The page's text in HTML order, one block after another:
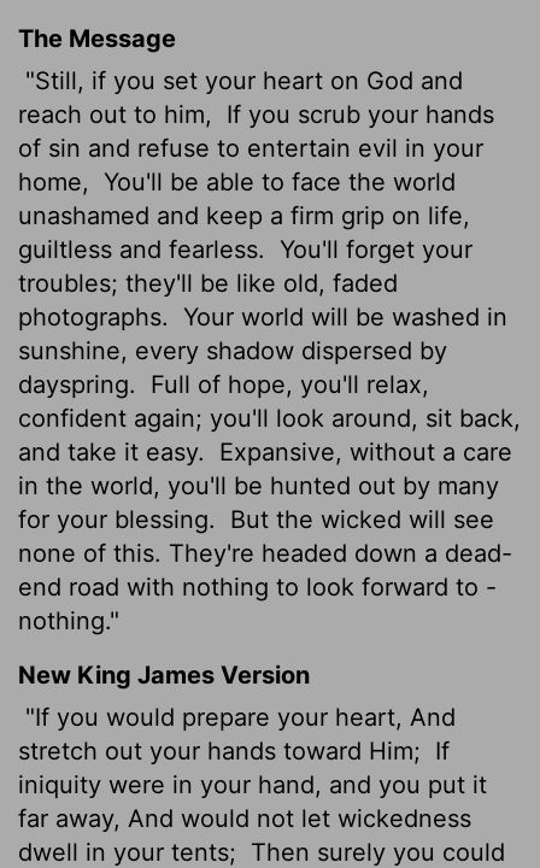
The Message
"Still, if you set your heart on God and
reach out to him,
If you scrub your hands
of sin and refuse to entertain evil in your
home, You'll be able to face the world
unashamed and keep a firm grip on life,
guiltless and fearless. You'll forget your
troubles; they'll be like old, faded
photographs. Your world will be washed in
sunshine, every shadow dispersed by
dayspring.
Full of hope, you'll relax,
confident again; you'll look around, sit back,
and take it easy.
Expansive, without a care
in the world, you'll be hunted out by many
for your blessing.
But the wicked will see
none of this. They're headed down a dead-
end road with nothing to look forward to -
nothing."
New King James Version
"If you would prepare your heart, And
stretch out your hands toward Him; If
iniquity were in your hand, and you put it
far away, And would not let wickedness
dwell in your tents; Then surely you could